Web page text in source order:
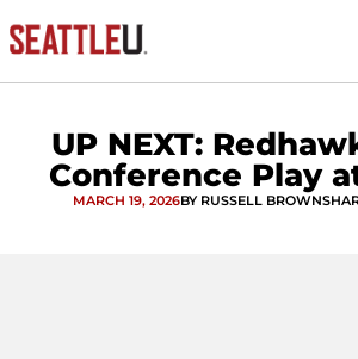
UP NEXT:
Conference Play
MARCH 19, 2026BY RUSSELL BROWN